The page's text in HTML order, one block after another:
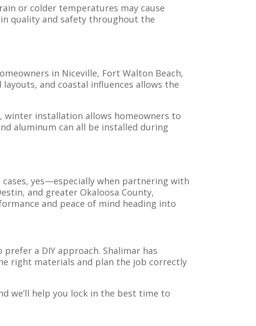
or colder temperatures may cause
quality and safety throughout the
in Niceville, Fort Walton Beach,
and coastal influences allows the
winter installation allows homeowners to
aluminum can all be installed during
yes—especially when partnering with
and greater Okaloosa County,
and peace of mind heading into
a DIY approach. Shalimar has
right materials and plan the job correctly
we’ll help you lock in the best time to